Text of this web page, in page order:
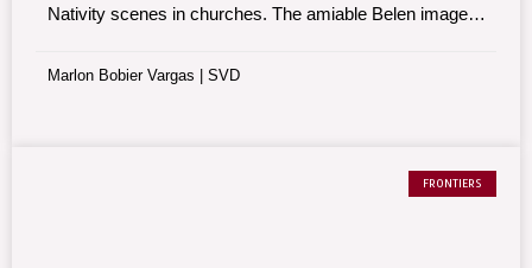
Nativity scenes in churches. The amiable Belen images
birth may heal our broken humanity.
Marlon Bobier Vargas | SVD
FRONTIERS